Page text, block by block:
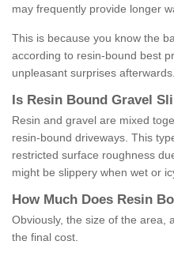
may frequently provide longer
This is because you know the
according to resin-bound best
unpleasant surprises afterwards.
Is Resin Bound Gravel S
Resin and gravel are mixed
resin-bound driveways. This
restricted surface roughness
might be slippery when wet or
How M uch Does Resin B
Obviously, the size of the area,
the final cost.